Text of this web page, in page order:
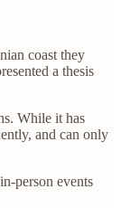
coast they
a thesis
While it has
and can only
person events